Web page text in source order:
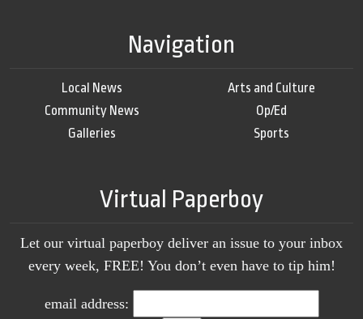
Navigation
Local News
Community News
Galleries
Arts and Culture
Op/Ed
Sports
Virtual Paperboy
Let our virtual paperboy deliver an issue to your inbox
every week, FREE! You don’t even have to tip him!
email address: